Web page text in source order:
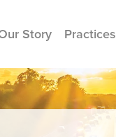
Story Practices